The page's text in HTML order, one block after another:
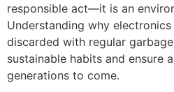
responsible act—it is an
Understanding why
discarded with regular
sustainable habits and ensure
generations to come.